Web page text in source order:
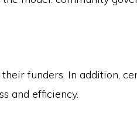
funders. In addition,
and efficiency.